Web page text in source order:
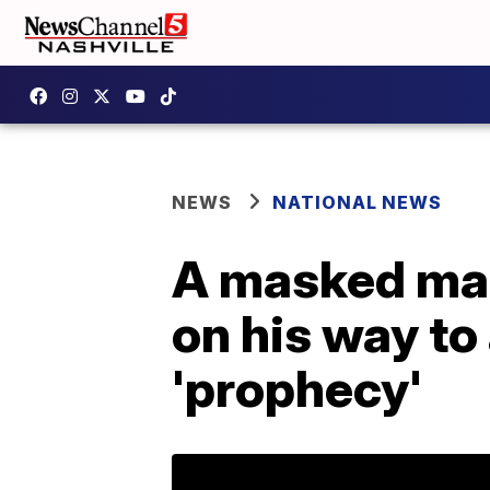
NEWS NATIONAL NEWS
A masked
on his way
'prophecy'